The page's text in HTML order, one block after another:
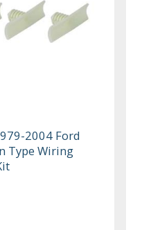
2004 Ford
Type Wiring